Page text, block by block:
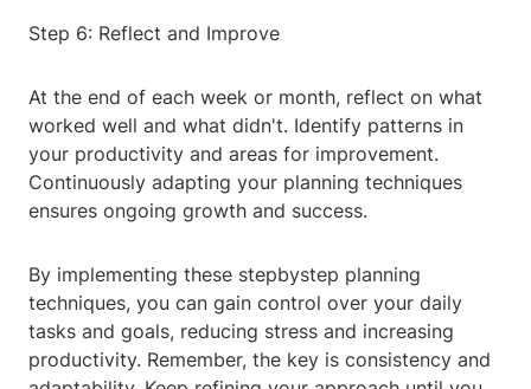
Step 6: Reflect and Improve
At the end of each week or month, reflect on what
worked well and what didn't. Identify patterns in
your productivity and areas for improvement.
Continuously adapting your planning techniques
ensures ongoing growth and success.
By implementing these stepbystep planning
techniques, you can gain control over your daily
tasks and goals, reducing stress and increasing
productivity. Remember, the key is consistency and